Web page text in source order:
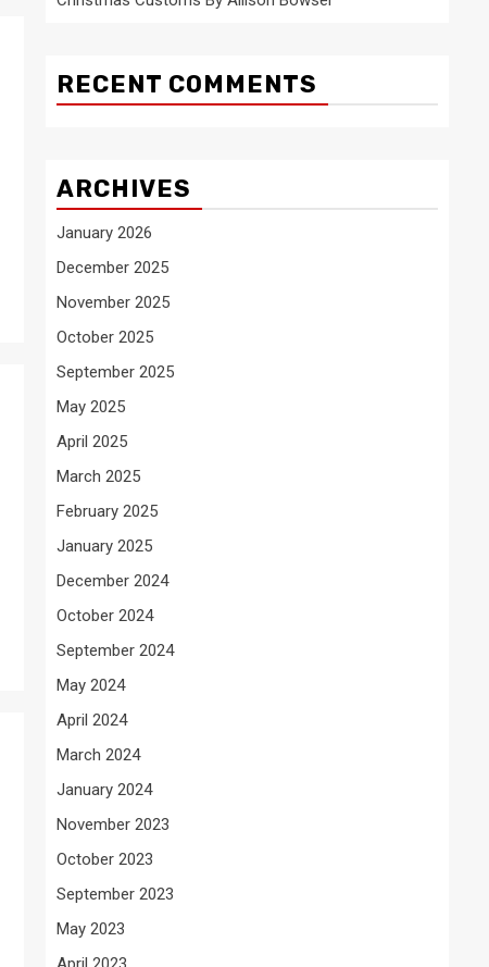
RECENT COMMENTS
ARCHIVES
January 2026
December 2025
November 2025
October 2025
September 2025
May 2025
April 2025
March 2025
February 2025
January 2025
December 2024
October 2024
September 2024
May 2024
April 2024
March 2024
January 2024
November 2023
October 2023
September 2023
May 2023